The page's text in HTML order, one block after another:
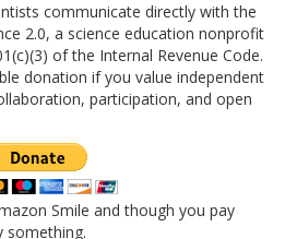
communicate directly with the
2.0, a science education nonprofit
of the Internal Revenue Code.
donation if you value independent
participation, and open
Smile and though you pay
something.